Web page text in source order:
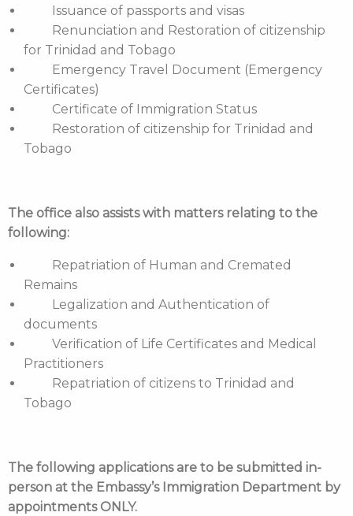
Issuance of passports and visas
Renunciation and Restoration of citizenship
for Trinidad and Tobago
Emergency Travel Document (Emergency
Certificates)
Certificate of Immigration Status
Restoration of citizenship for Trinidad and
Tobago
The office also assists with matters relating to the
following:
Repatriation of Human and Cremated
Remains
Legalization and Authentication of
documents
Verification of Life Certificates and Medical
Practitioners
Repatriation of citizens to Trinidad and
Tobago
The following applications are to be submitted in-
person at the Embassy’s Immigration Department by
appointments ONLY.